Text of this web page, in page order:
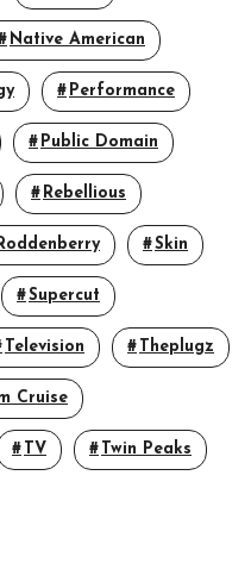
Native American
Performance
Public Domain
Rebellious
Roddenberry Skin
Supercut
Television Theplugz
Cruise
TV Twin Peaks